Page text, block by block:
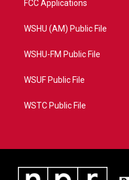
FCC Applications
WSHU (AM) Public File
WSHU-FM Public File
WSUF Public File
WSTC Public File